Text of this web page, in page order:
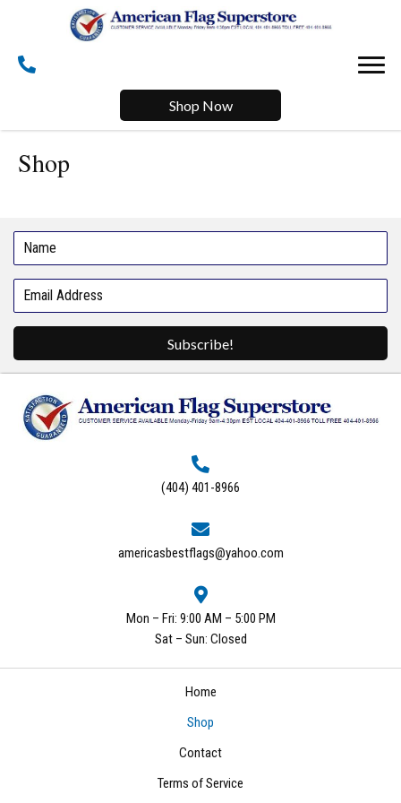
Shop Now
Shop
Subscribe!
(404) 401-8966
americasbestflags@yahoo.com
Mon – Fri: 9:00 AM – 5:00 PM
Sat – Sun: Closed
Home
Shop
Contact
Terms of Service